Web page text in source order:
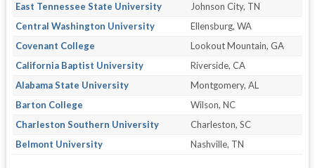
East Tennessee State University
Johnson City, TN
Central Washington University
Ellensburg, WA
Covenant College
Lookout Mountain, GA
California Baptist University
Riverside, CA
Alabama State University
Montgomery, AL
Barton College
Wilson, NC
Charleston Southern University
Charleston, SC
Belmont University
Nashville, TN